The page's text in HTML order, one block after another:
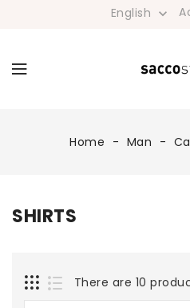
English 
Home Man
SHIRTS
There are 10